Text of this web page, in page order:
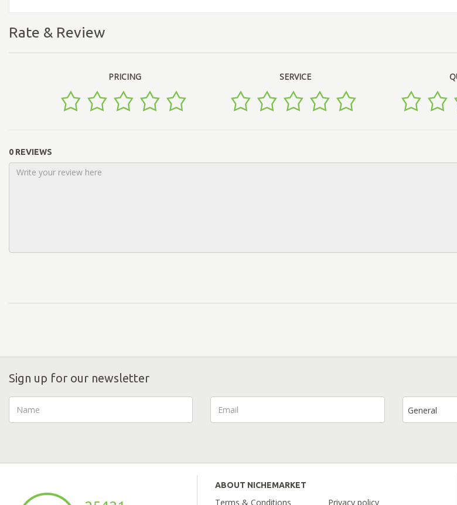
Rate & Review
PRICING SERVICE
0 REVIEWS
Sign up for our newsletter
General
ABOUT NICHEMARKET
Terms & Conditions Privacy policy